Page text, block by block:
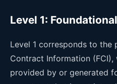
Level 1:
Level 1 corresponds to the
Contract Information
provided by or generated